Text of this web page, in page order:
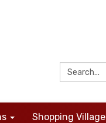
Search:
Shopping Village